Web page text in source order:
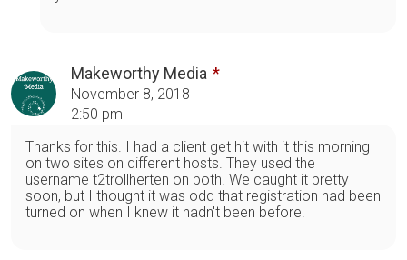
Makeworthy Media
November 8, 2018
2:50 pm
Thanks for this. I had a client get hit with it this morning
on two sites on different hosts. They used the
username t2trollherten on both. We caught it pretty
soon, but I thought it was odd that registration had been
turned on when I knew it hadn't been before.